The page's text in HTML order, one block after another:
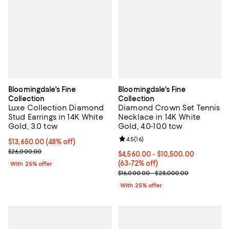
Bloomingdale's Fine
Collection
Luxe Collection Diamond
Stud Earrings in 14K White
Gold, 3.0 tcw
$13,650.00; 48% off; undefined;
$13,650.00(48% off)
Current sale price $18,200.00; Previous price $26,000.00;
$26,000.00
With 25% offer
Bloomingdale's Fine
Collection
Diamond Crown Set Tennis
Necklace in 14K White
Gold, 4.0-10.0 tcw
From $4,560.00 to $10,500.00;
$4,560.00 - $10,500.00
(63-72% off)
Current sale price range
$16,000.00 - $28,000.00
Review rating: 4.5 out of 5; 16
4.5(16)
With 25% offer